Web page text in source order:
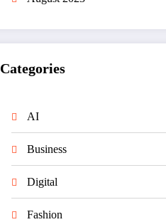
Categories
AI
Business
Digital
Fashion